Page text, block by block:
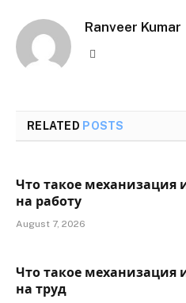
Ranveer Kumar
RELATED POSTS
Что такое механизация
на работу
August 7, 2026
Что такое механизация
на труд